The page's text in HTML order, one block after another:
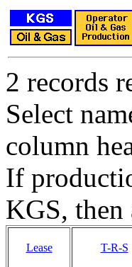
2 records
Select
column
If
KGS,
Lease T-R-S